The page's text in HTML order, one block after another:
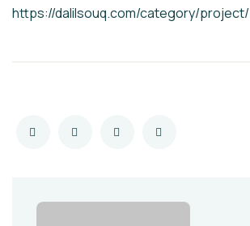
https://dalilsouq.com/category/project/